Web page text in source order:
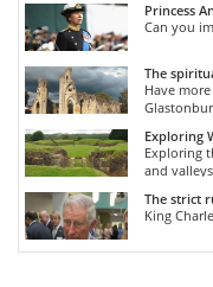
Princess
Can you
The
Have
Exploring
Exploring
and
The strict
King